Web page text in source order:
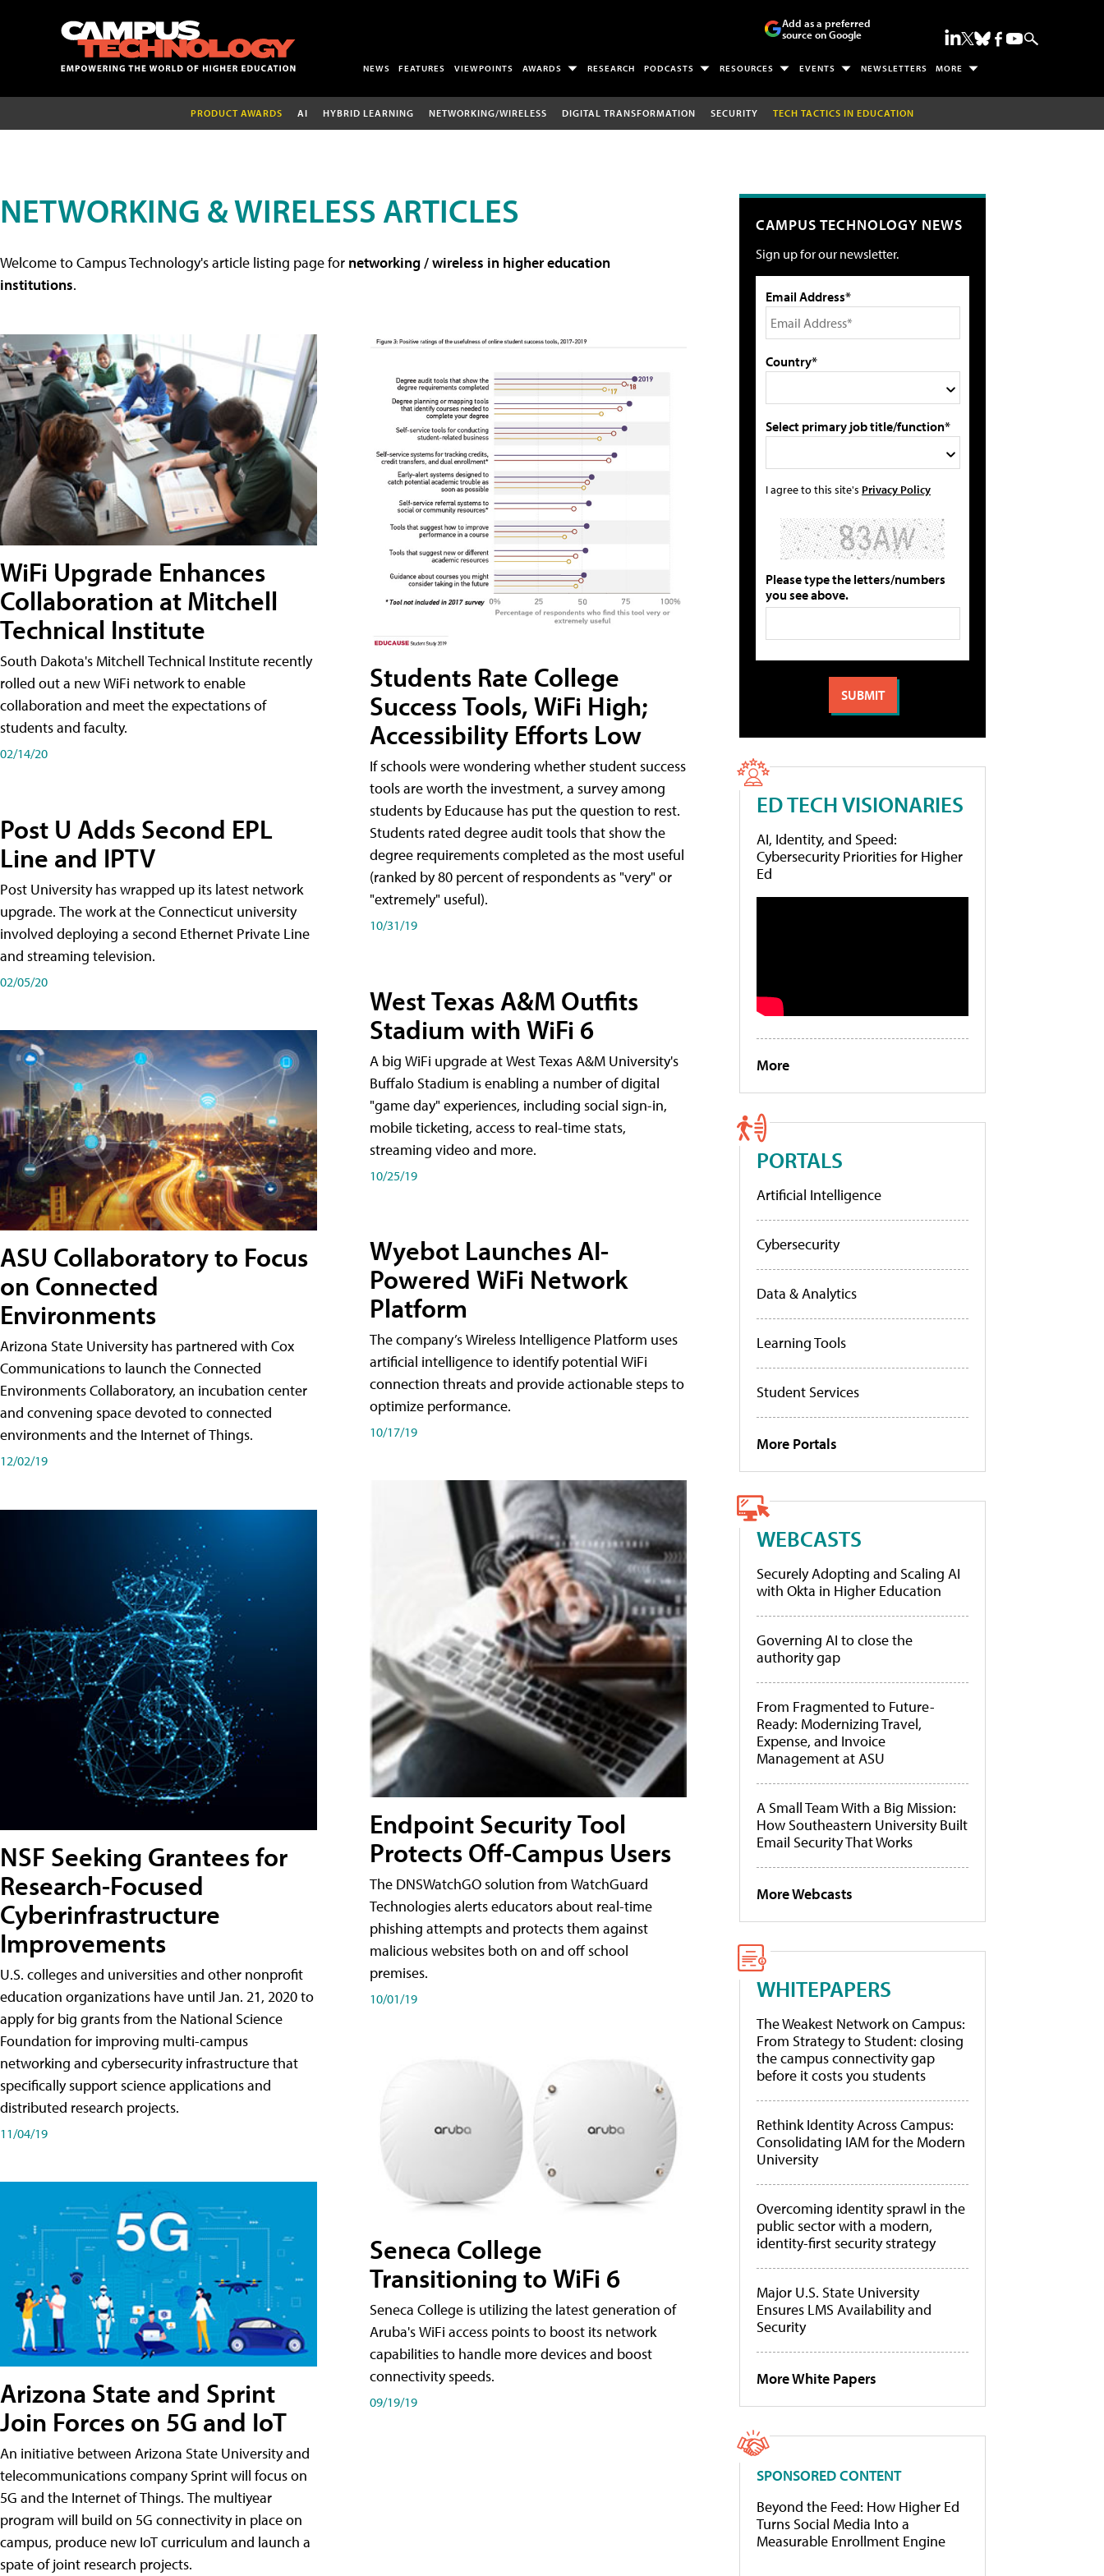
Add as a preferred
source on Google
NEWS FEATURES VIEWPOINTS AWARDS RESEARCH PODCASTS RESOURCES EVENTS NEWSLETTERS MORE
PRODUCT AWARDS AI HYBRID LEARNING NETWORKING/WIRELESS DIGITAL TRANSFORMATION SECURITY TECH TACTICS IN EDUCATION
NETWORKING & WIRELESS ARTICLES
Welcome to Campus Technology's article listing page for networking / wireless in higher education
institutions.
WiFi Upgrade Enhances
Collaboration at Mitchell
Technical Institute
South Dakota's Mitchell Technical Institute recently
rolled out a new WiFi network to enable
collaboration and meet the expectations of
students and faculty.
02/14/20
Post U Adds Second EPL
Line and IPTV
Post University has wrapped up its latest network
upgrade. The work at the Connecticut university
involved deploying a second Ethernet Private Line
and streaming television.
02/05/20
ASU Collaboratory to Focus
on Connected
Environments
Arizona State University has partnered with Cox
Communications to launch the Connected
Environments Collaboratory, an incubation center
and convening space devoted to connected
environments and the Internet of Things.
12/02/19
NSF Seeking Grantees for
Research-Focused
Cyberinfrastructure
Improvements
U.S. colleges and universities and other nonprofit
education organizations have until Jan. 21, 2020 to
apply for big grants from the National Science
Foundation for improving multi-campus
networking and cybersecurity infrastructure that
specifically support science applications and
distributed research projects.
11/04/19
Arizona State and Sprint
Join Forces on 5G and IoT
An initiative between Arizona State University and
telecommunications company Sprint will focus on
5G and the Internet of Things. The multiyear
program will build on 5G connectivity in place on
campus, produce new IoT curriculum and launch a
spate of joint research projects.
Students Rate College
Success Tools, WiFi High;
Accessibility Efforts Low
If schools were wondering whether student success
tools are worth the investment, a survey among
students by Educause has put the question to rest.
Students rated degree audit tools that show the
degree requirements completed as the most useful
(ranked by 80 percent of respondents as "very" or
"extremely" useful).
10/31/19
West Texas A&M Outfits
Stadium with WiFi 6
A big WiFi upgrade at West Texas A&M University's
Buffalo Stadium is enabling a number of digital
"game day" experiences, including social sign-in,
mobile ticketing, access to real-time stats,
streaming video and more.
10/25/19
Wyebot Launches AI-
Powered WiFi Network
Platform
The company’s Wireless Intelligence Platform uses
artificial intelligence to identify potential WiFi
connection threats and provide actionable steps to
optimize performance.
10/17/19
Endpoint Security Tool
Protects Off-Campus Users
The DNSWatchGO solution from WatchGuard
Technologies alerts educators about real-time
phishing attempts and protects them against
malicious websites both on and off school
premises.
10/01/19
Seneca College
Transitioning to WiFi 6
Seneca College is utilizing the latest generation of
Aruba's WiFi access points to boost its network
capabilities to handle more devices and boost
connectivity speeds.
09/19/19
CAMPUS TECHNOLOGY NEWS
Sign up for our newsletter.
Email Address*
Country*
Select primary job title/function*
I agree to this site's Privacy Policy
Please type the letters/numbers
you see above.
ED TECH VISIONARIES
AI, Identity, and Speed:
Cybersecurity Priorities for Higher
Ed
More
PORTALS
Artificial Intelligence
Cybersecurity
Data & Analytics
Learning Tools
Student Services
More Portals
WEBCASTS
Securely Adopting and Scaling AI
with Okta in Higher Education
Governing AI to close the
authority gap
From Fragmented to Future-
Ready: Modernizing Travel,
Expense, and Invoice
Management at ASU
A Small Team With a Big Mission:
How Southeastern University Built
Email Security That Works
More Webcasts
WHITEPAPERS
The Weakest Network on Campus:
From Strategy to Student: closing
the campus connectivity gap
before it costs you students
Rethink Identity Across Campus:
Consolidating IAM for the Modern
University
Overcoming identity sprawl in the
public sector with a modern,
identity-first security strategy
Major U.S. State University
Ensures LMS Availability and
Security
More White Papers
SPONSORED CONTENT
Beyond the Feed: How Higher Ed
Turns Social Media Into a
Measurable Enrollment Engine